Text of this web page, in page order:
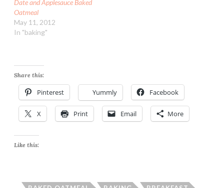
Date and Applesauce Baked
Oatmeal
May 11, 2012
In "baking"
Share this:
Pinterest Yummly Facebook
X Print Email More
Like this: